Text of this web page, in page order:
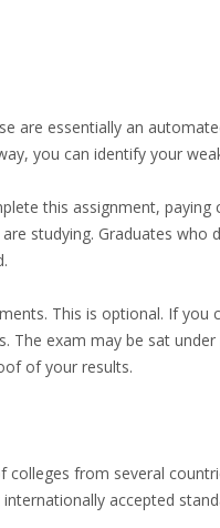
are essentially an
you can identify your
this assignment,
studying. Graduates
This is optional. If
exam may be sat
of your results.
from several
accepted